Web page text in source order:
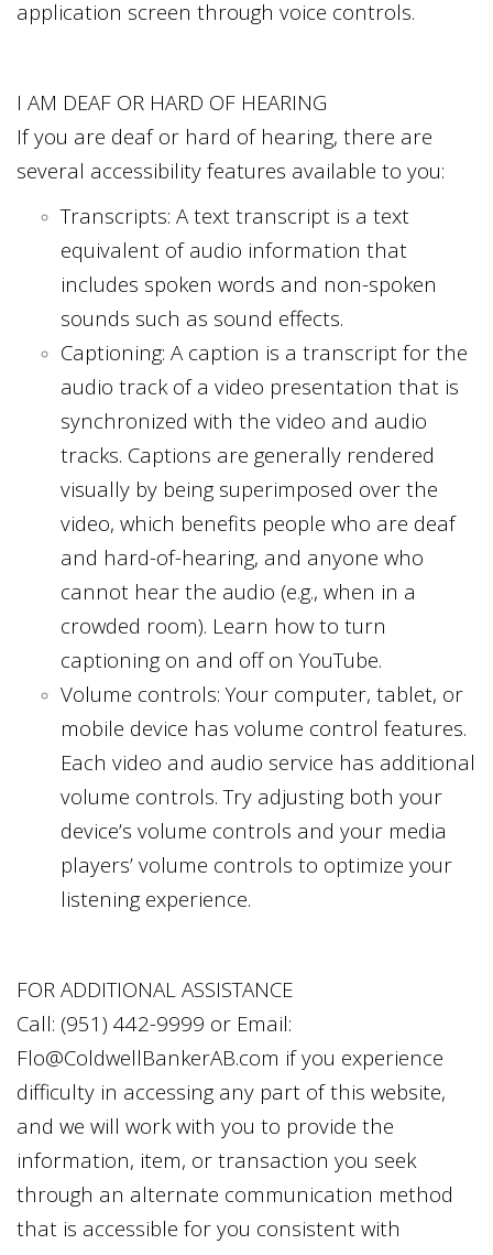
application screen through voice controls.
I AM DEAF OR HARD OF HEARING
If you are deaf or hard of hearing, there are
several accessibility features available to you:
Transcripts: A text transcript is a text
equivalent of audio information that
includes spoken words and non-spoken
sounds such as sound effects.
Captioning: A caption is a transcript for the
audio track of a video presentation that is
synchronized with the video and audio
tracks. Captions are generally rendered
visually by being superimposed over the
video, which benefits people who are deaf
and hard-of-hearing, and anyone who
cannot hear the audio (e.g., when in a
crowded room). Learn how to turn
captioning on and off on YouTube.
Volume controls: Your computer, tablet, or
mobile device has volume control features.
Each video and audio service has additional
volume controls. Try adjusting both your
device’s volume controls and your media
players’ volume controls to optimize your
listening experience.
FOR ADDITIONAL ASSISTANCE
Call: (951) 442-9999 or Email:
Flo@ColdwellBankerAB.com if you experience
difficulty in accessing any part of this website,
and we will work with you to provide the
information, item, or transaction you seek
through an alternate communication method
that is accessible for you consistent with